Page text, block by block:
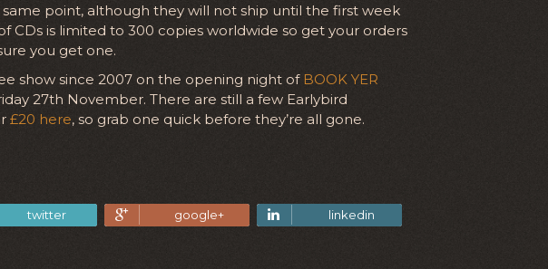
point, although they will not ship until the first week
CDs is limited to 300 copies worldwide so get your orders
you get one.
show since 2007 on the opening night of BOOK YER
27th November. There are still a few Earlybird
£20 here, so grab one quick before they’re all gone.
twitter google+ linkedin